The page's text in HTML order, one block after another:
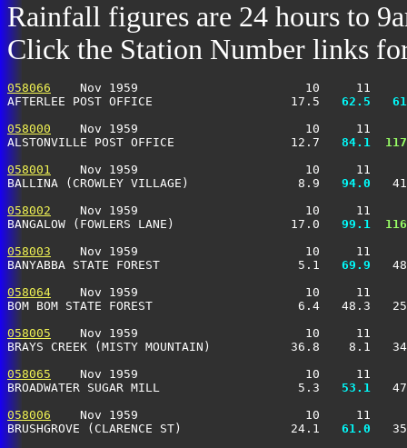
Rainfall figures are 24 hours to
Click the Station Number links
058066
Nov 1959                       10     11
AFTERLEE POST OFFICE                   17.5
  62.5
058000
Nov 1959                       10     11
ALSTONVILLE POST OFFICE                12.7
  84.1
058001
Nov 1959                       10     11
BALLINA (CROWLEY VILLAGE)               8.9
  94.0
058002
Nov 1959                       10     11
BANGALOW (FOWLERS LANE)                17.0
  99.1
058003
Nov 1959                       10     11
BANYABBA STATE FOREST                   5.1
  69.9
058064
Nov 1959                       10     11
BOM BOM STATE FOREST                    6.4
058005
Nov 1959                       10     11
BRAYS CREEK (MISTY MOUNTAIN)           36.8    8.1
058065
Nov 1959                       10     11
BROADWATER SUGAR MILL                   5.3
  53.1
058006
Nov 1959                       10     11
BRUSHGROVE (CLARENCE ST)               24.1
  61.0